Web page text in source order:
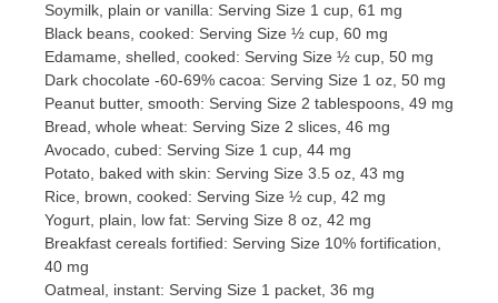
Soymilk, plain or vanilla: Serving Size 1 cup, 61 mg
Black beans, cooked: Serving Size ½ cup, 60 mg
Edamame, shelled, cooked: Serving Size ½ cup, 50 mg
Dark chocolate -60-69% cacoa: Serving Size 1 oz, 50 mg
Peanut butter, smooth: Serving Size 2 tablespoons, 49 mg
Bread, whole wheat: Serving Size 2 slices, 46 mg
Avocado, cubed: Serving Size 1 cup, 44 mg
Potato, baked with skin: Serving Size 3.5 oz, 43 mg
Rice, brown, cooked: Serving Size ½ cup, 42 mg
Yogurt, plain, low fat: Serving Size 8 oz, 42 mg
Breakfast cereals fortified: Serving Size 10% fortification,
40 mg
Oatmeal, instant: Serving Size 1 packet, 36 mg